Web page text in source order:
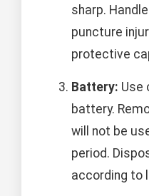
sharp.
puncture
protective
Battery: Use
battery.
will not be
period.
according to